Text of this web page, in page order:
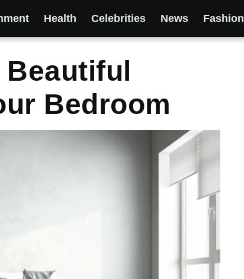
Health Celebrities News Fashion
Beautiful
Bedroom